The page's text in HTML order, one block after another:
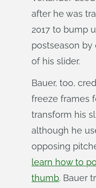
after he was
2017 to bump
postseason
of his slider.
Bauer, too,
freeze frames
transform his
although he
opposing
learn how to
thumb. Bauer